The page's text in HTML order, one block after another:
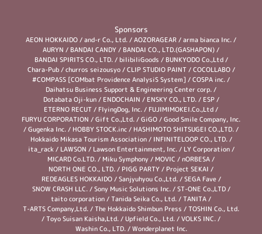
Sponsors
AEON HOKKAIDO/and-r Co., Ltd./AOZORAGEAR/arma bianca Inc./
AURYN / BANDAI CANDY/ BANDAI CO., LTD.(GASHAPON)/
BANDAI SPIRITS CO., LTD./bilibiliGoods / BUNKYODO Co.,Ltd/
Chara-Pub/churros seizousyo/CLIP STUDIO PAINT/COCOLLABO/
#COMPASS [COMbat Providence AnalysiS System] /COSPA inc./
Daihatsu Business Support & Engineering Center corp./
Dotabata Oji-kun/ ENDOCHAIN / ENSKY CO., LTD./ ESP/
ETERNO RECUT/ FlyingDog, Inc./ FUJIMIMOKEI.Co.,Ltd/
FURYU CORPORATION /Gift Co.,Ltd./GiGO/Good Smile Company, Inc.
/Gugenka Inc./ HOBBY STOCK.inc/ HASHIMOTO SHITSUGEI CO.,LTD./
Hokkaido Mikasa Tourism Association/ INFINITELOOP CO., LTD./
ita_rack/ LAWSON / Lawson Entertainment, Inc./ LY Corporation/
MICARD Co.LTD./ Miku Symphony/ MOVIC /nORBESA/
NORTH ONE CO., LTD./ PIGG PARTY/ Project SEKAI /
REDEAGLES HOKKAIDO/Sanjyuhyou Co.,Ltd./SEGA Fave/
SNOW CRASH LLC./Sony Music Solutions Inc./ST-ONE Co.,LTD/
taito corporation/Tanida Seika Co., Ltd./TANITA/
T-ARTS Company,Ltd./The Hokkaido Shimbun Press /TOSHIN Co., Ltd.
/Toyo Suisan Kaisha,Ltd./Upfield Co., Ltd./VOLKS INC./
Washin Co., LTD./Wonderplanet Inc.